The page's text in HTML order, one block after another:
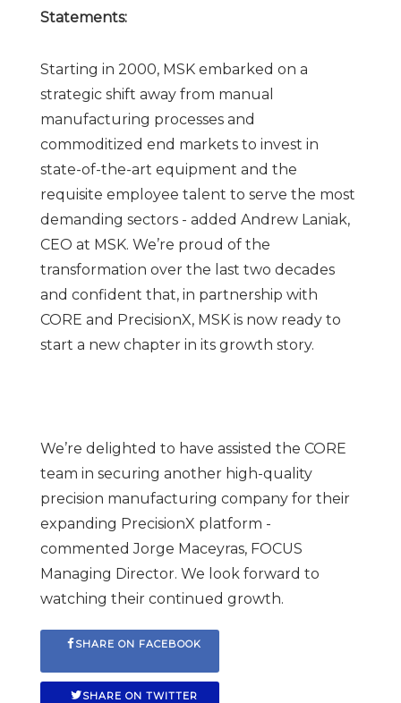
Statements:
Starting in 2000, MSK embarked on a
strategic shift away from manual
manufacturing processes and
commoditized end markets to invest in
state-of-the-art equipment and the
requisite employee talent to serve the most
demanding sectors - added Andrew Laniak,
CEO at MSK. We’re proud of the
transformation over the last two decades
and confident that, in partnership with
CORE and PrecisionX, MSK is now ready to
start a new chapter in its growth story.
We’re delighted to have assisted the CORE
team in securing another high-quality
precision manufacturing company for their
expanding PrecisionX platform -
commented Jorge Maceyras, FOCUS
Managing Director. We look forward to
watching their continued growth.
SHARE ON FACEBOOK
SHARE ON TWITTER